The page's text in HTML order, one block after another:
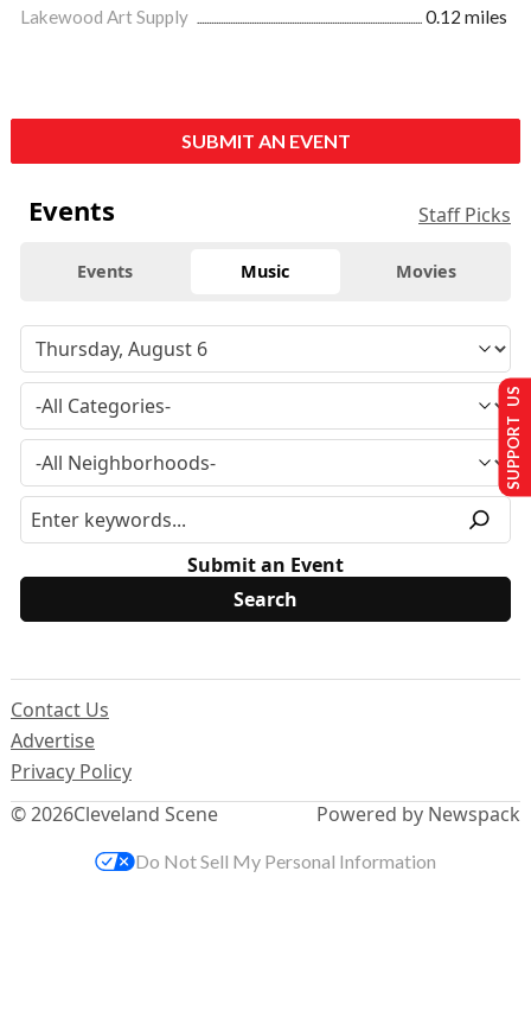
Lakewood Art Supply
0.12 miles
SUBMIT AN EVENT
Events Staff Picks
Events Music Movies
Submit an Event
© 2026Cleveland Scene
Contact Us
Advertise
Privacy Policy
Powered by Newspack
SUPPORT US
Do Not Sell My Personal Information